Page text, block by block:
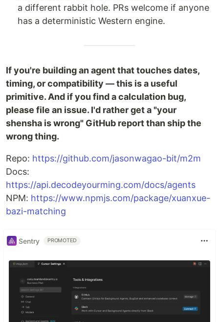
a different rabbit hole. PRs welcome if anyone
has a deterministic Western engine.
If you're building an agent that touches dates,
timing, or compatibility — this is a useful
primitive. And if you find a calculation bug,
please file an issue. I'd rather get a "your
shensha is wrong" GitHub report than ship the
wrong thing.
Repo: https://github.com/jasonwagao-bit/m2m
Docs:
https://api.decodeyourming.com/docs/agents
NPM: https://www.npmjs.com/package/xuanxue-
bazi-matching
Sentry PROMOTED